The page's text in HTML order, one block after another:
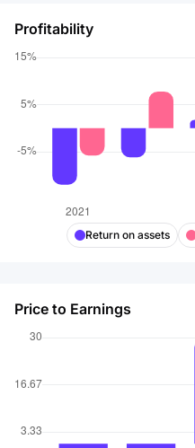
Profitability
Return on assets
Price to Earnings